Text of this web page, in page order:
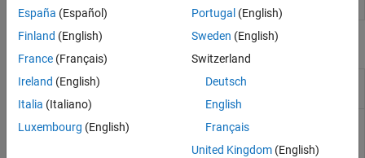
Feed
Subscribe
Subscribe to a
Subscribe to updates from channel
Subscribe to a
Channel Field
Subscribe to channel updates from
specific field of channel with MQTT
España (Español)
Finland (English)
France (Français)
Ireland (English)
Italia (Italiano)
Luxembourg (English)
Portugal (English)
Sweden (English)
Switzerland
Deutsch
English
Français
United Kingdom(English)